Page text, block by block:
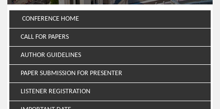
CONFERENCE HOME
CALL FOR PAPERS
AUTHOR GUIDELINES
PAPER SUBMISSION FOR PRESENTER
LISTENER REGISTRATION